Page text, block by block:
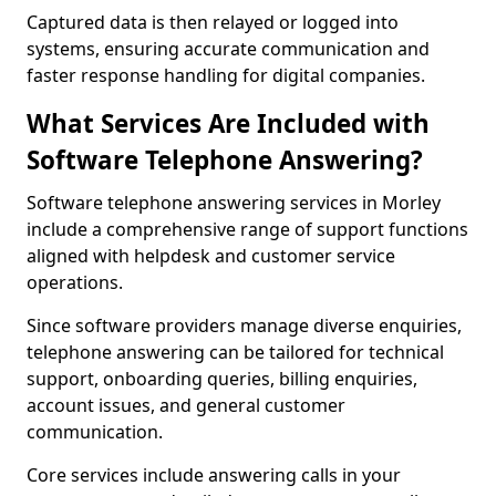
Captured data is then relayed or logged into
systems, ensuring accurate communication and
faster response handling for digital companies.
What Services Are Included with
Software Telephone Answering?
Software telephone answering services in Morley
include a comprehensive range of support functions
aligned with helpdesk and customer service
operations.
Since software providers manage diverse enquiries,
telephone answering can be tailored for technical
support, onboarding queries, billing enquiries,
account issues, and general customer
communication.
Core services include answering calls in your